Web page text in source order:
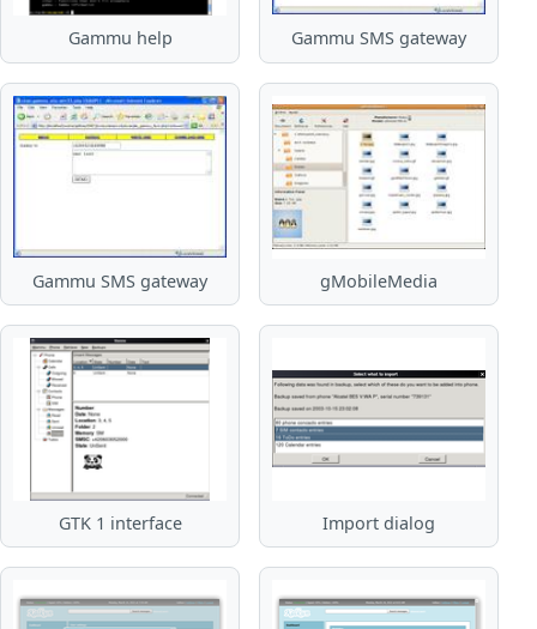
Gammu help Gammu SMS gateway
Gammu SMS gateway gMobileMedia
GTK 1 interface Import dialog